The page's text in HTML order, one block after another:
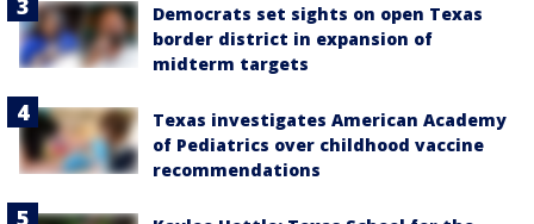
Democrats set sights on open Texas
border district in expansion of
midterm targets
Texas investigates American Academy
of Pediatrics over childhood vaccine
recommendations